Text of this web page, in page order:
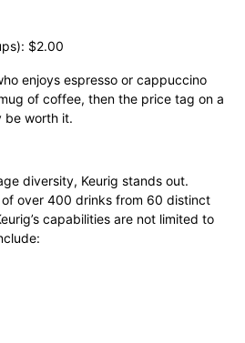
$2.00
enjoys espresso or cappuccino
of coffee, then the price tag on a
be worth it.
diversity, Keurig stands out.
of over 400 drinks from 60 distinct
capabilities are not limited to